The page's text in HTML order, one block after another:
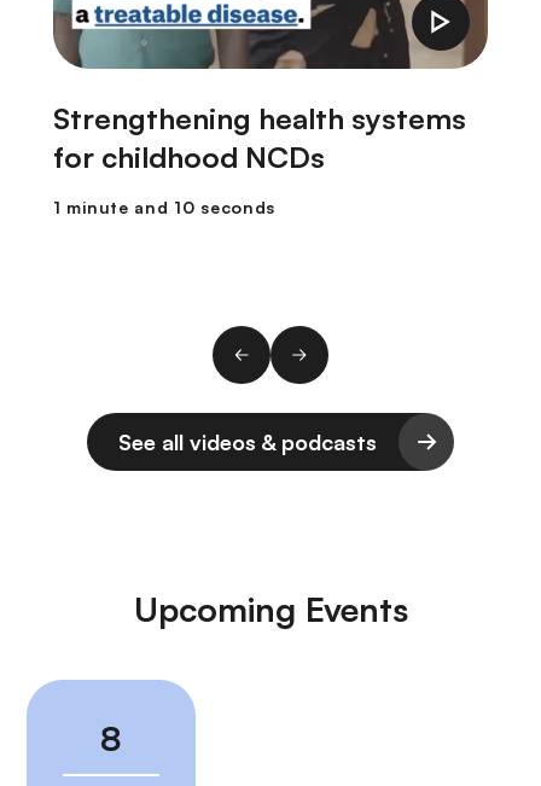
Strengthening health systems
for childhood NCDs
1 minute and 10 seconds
See all videos & podcasts
Upcoming Events